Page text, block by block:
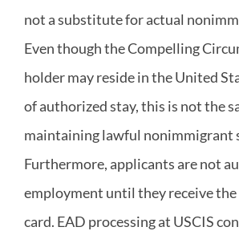
not a substitute for actual
Even though the Compelling
holder may reside in the United
of authorized stay, this is not the
maintaining lawful nonimmigrant
Furthermore, applicants are not
employment until they receive the
card. EAD processing at USCIS